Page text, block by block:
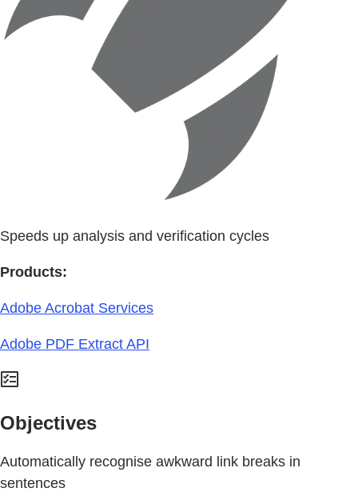
Speeds up analysis and verification cycles
Products:
Adobe Acrobat Services
Adobe PDF Extract API
Objectives
Automatically recognise awkward link breaks in
sentences